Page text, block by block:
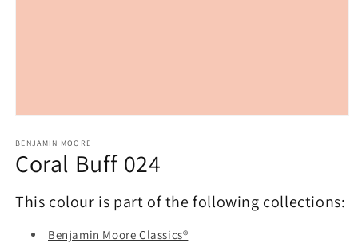
1
in
modal
BENJAMIN MOORE
Coral Buff 024
This colour is part of the following collections:
Benjamin Moore Classics®